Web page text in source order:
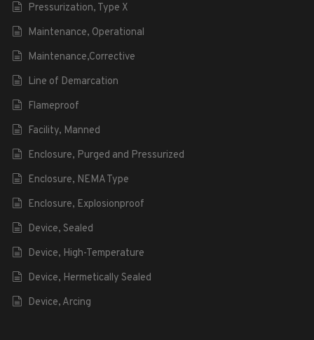
Pressurization, Type X
Maintenance, Operational
Maintenance,Corrective
Line of Demarcation
Flameproof
Facility, Manned
Enclosure, Purged and Pressurized
Enclosure, NEMA Type
Enclosure, Explosionproof
Device, Sealed
Device, High-Temperature
Device, Hermetically Sealed
Device, Arcing